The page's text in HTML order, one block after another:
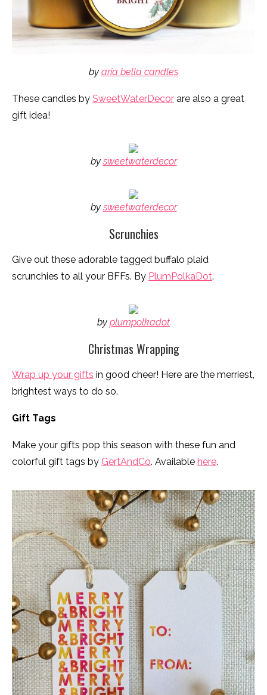
by aria bella candles
These candles by SweetWaterDecor are also a great
gift idea!
by sweetwaterdecor
by sweetwaterdecor
Scrunchies
Give out these adorable tagged buffalo plaid
scrunchies to all your BFFs. By PlumPolkaDot.
by plumpolkadot
Christmas Wrapping
Wrap up your gifts in good cheer! Here are the merriest,
brightest ways to do so.
Gift Tags
Make your gifts pop this season with these fun and
colorful gift tags by GertAndCo. Available here.